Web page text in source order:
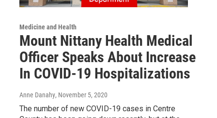
Medicine and Health
Mount Nittany Health Medical
Officer Speaks About Increase
In COVID-19 Hospitalizations
Anne Danahy, November 5, 2020
The number of new COVID-19 cases in Centre